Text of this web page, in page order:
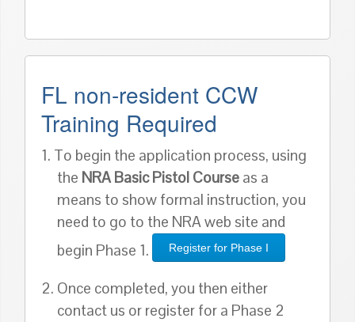
FL non-resident CCW
Training Required
1. To begin the application process, using
the NRA Basic Pistol Course as a
means to show formal instruction, you
need to go to the NRA web site and
begin Phase 1.
Register for Phase I
2. Once completed, you then either
contact us or register for a Phase 2